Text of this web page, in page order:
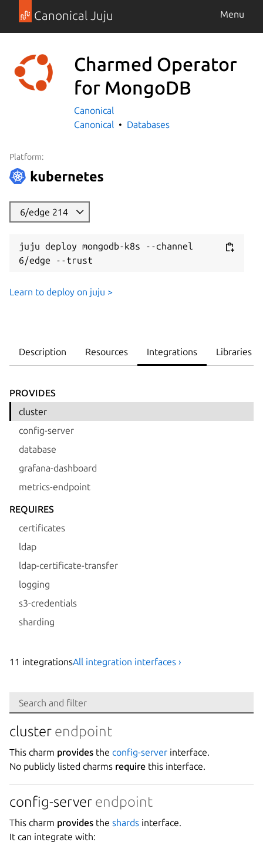
Canonical Juju Menu
Charmed Operator
for MongoDB
Canonical
Canonical
Databases
Platform:
6/edge 214
juju deploy mongodb-k8s --channel
6/edge --trust
Learn to deploy on juju >
Description Resources Integrations Libraries
PROVIDES
cluster
config-server
database
grafana-dashboard
metrics-endpoint
REQUIRES
certificates
ldap
ldap-certificate-transfer
logging
s3-credentials
sharding
11 integrationsAll integration interfaces ›
Search and filter
Search
Integration
Platform
Stability
Author
cluster endpoint
This charm provides the config-server interface.
No publicly listed charms require this interface.
config-server endpoint
This charm provides the shards interface.
It can integrate with: